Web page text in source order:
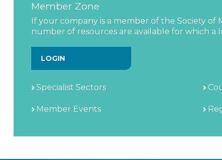
Member Zone
If your company is a member of the Society of
number of resources are available for which a
LOGIN
Specialist Sectors
Member Events